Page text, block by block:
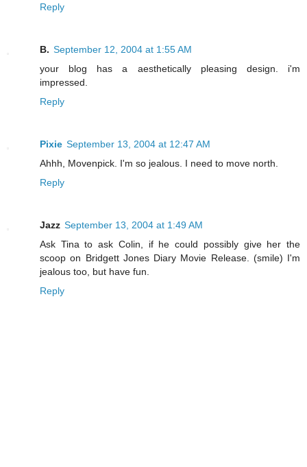
Reply
B. September 12, 2004 at 1:55 AM
your blog has a aesthetically pleasing design. i'm
impressed.
Reply
Pixie September 13, 2004 at 12:47 AM
Ahhh, Movenpick. I'm so jealous. I need to move north.
Reply
Jazz September 13, 2004 at 1:49 AM
Ask Tina to ask Colin, if he could possibly give her the
scoop on Bridgett Jones Diary Movie Release. (smile) I'm
jealous too, but have fun.
Reply